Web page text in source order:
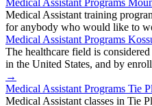
Medical Assistant Programs
Medical Assistant training
for anybody who would like to
Medical Assistant Programs
The healthcare field is
in the United States, and by
→
Medical Assistant Programs Tie
Medical Assistant classes in Tie